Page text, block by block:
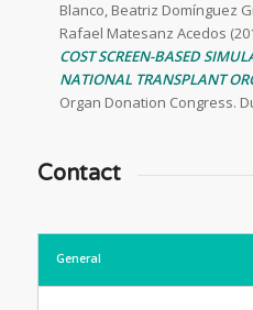
Blanco, Beatriz Domínguez
Rafael Matesanz Acedos
COST SCREEN-BASED
NATIONAL TRANSPLANT
Organ Donation Congress.
Contact
General